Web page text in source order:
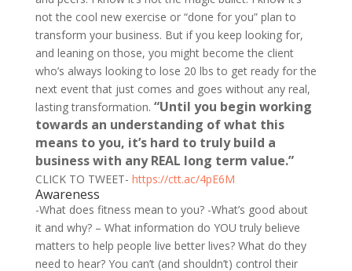
not the cool new exercise or “done for you” plan to
transform your business. But if you keep looking for,
and leaning on those, you might become the client
who’s always looking to lose 20 lbs to get ready for the
next event that just comes and goes without any real,
lasting transformation. “Until you begin working
towards an understanding of what this
means to you, it’s hard to truly build a
business with any REAL long term value.”
CLICK TO TWEET- https://ctt.ac/4pE6M
Awareness
-What does fitness mean to you? -What’s good about
it and why? – What information do YOU truly believe
matters to help people live better lives? What do they
need to hear? You can’t (and shouldn’t) control their